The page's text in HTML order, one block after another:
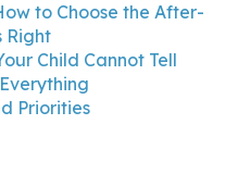
to Choose the After-
Right
Child Cannot Tell
Priorities